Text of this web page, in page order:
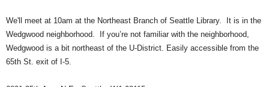
We'll meet at 10am at the Northeast Branch of Seattle Library. It is in the
Wedgwood neighborhood. If you’re not familiar with the neighborhood,
Wedgwood is a bit northeast of the U-District. Easily accessible from the
65th St. exit of I-5.